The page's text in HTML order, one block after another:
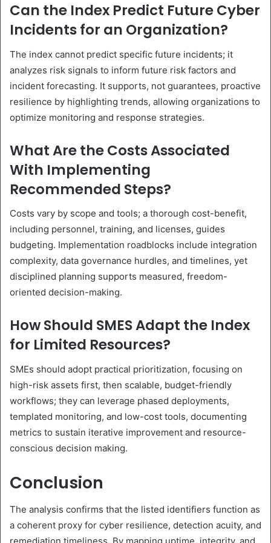
Can the Index Predict Future Cyber
Incidents for an Organization?
The index cannot predict specific future incidents; it
analyzes risk signals to inform future risk factors and
incident forecasting. It supports, not guarantees, proactive
resilience by highlighting trends, allowing organizations to
optimize monitoring and response strategies.
What Are the Costs Associated
With Implementing
Recommended Steps?
Costs vary by scope and tools; a thorough cost-benefit,
including personnel, training, and licenses, guides
budgeting. Implementation roadblocks include integration
complexity, data governance hurdles, and timelines, yet
disciplined planning supports measured, freedom-
oriented decision-making.
How Should SMES Adapt the Index
for Limited Resources?
SMEs should adopt practical prioritization, focusing on
high-risk assets first, then scalable, budget-friendly
workflows; they can leverage phased deployments,
templated monitoring, and low-cost tools, documenting
metrics to sustain iterative improvement and resource-
conscious decision making.
Conclusion
The analysis confirms that the listed identifiers function as
a coherent proxy for cyber resilience, detection acuity, and